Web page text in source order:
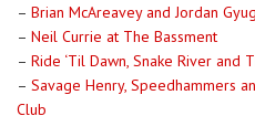
– Brian McAreavey and Jordan
– Neil Currie at The Bassment
– Ride ‘Til Dawn, Snake River and
– Savage Henry, Speedhammers
Club